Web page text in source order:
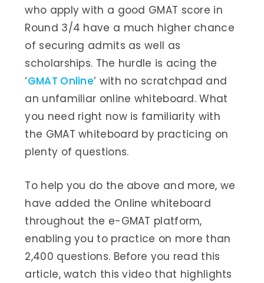
who apply with a good GMAT score in
Round 3/4 have a much higher chance
of securing admits as well as
scholarships. The hurdle is acing the
‘GMAT Online’ with no scratchpad and
an unfamiliar online whiteboard. What
you need right now is familiarity with
the GMAT whiteboard by practicing on
plenty of questions.
To help you do the above and more, we
have added the Online whiteboard
throughout the e-GMAT platform,
enabling you to practice on more than
2,400 questions. Before you read this
article, watch this video that highlights